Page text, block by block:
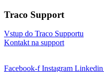
Traco Support
Vstup do Traco Supportu
Kontakt na support
Facebook-f Instagram Linkedin